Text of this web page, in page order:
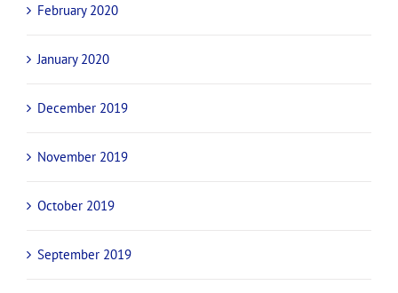
February 2020
January 2020
December 2019
November 2019
October 2019
September 2019